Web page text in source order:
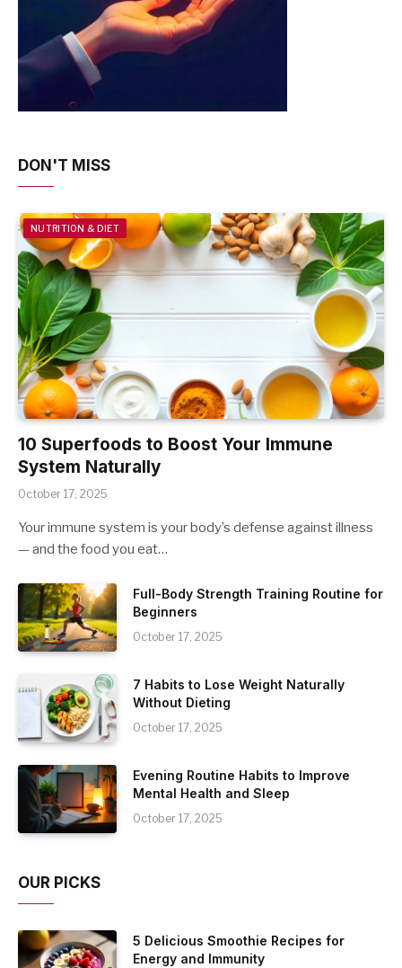
DON'T MISS
NUTRITION & DIET
10 Superfoods to Boost Your Immune
System Naturally
October 17, 2025
Your immune system is your body’s defense against illness
— and the food you eat…
Full-Body Strength Training Routine for
Beginners
October 17, 2025
7 Habits to Lose Weight Naturally
Without Dieting
October 17, 2025
Evening Routine Habits to Improve
Mental Health and Sleep
October 17, 2025
OUR PICKS
5 Delicious Smoothie Recipes for
Energy and Immunity